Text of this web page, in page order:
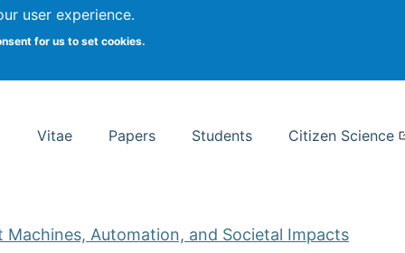
user experience.
for us to set cookies.
School of Information Studies
Vitae Papers Students Citizen Science
Automation, and Societal Impacts